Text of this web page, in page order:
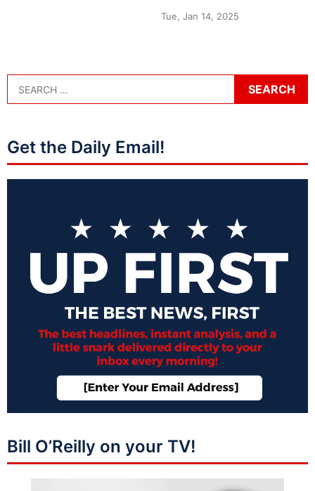
Tue, Jan 14, 2025
Get the Daily Email!
Bill O’Reilly on your TV!